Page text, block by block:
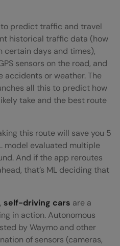
predict traffic and travel
historical traffic data (how
days and times),
sensors on the road, and
accidents or weather. The
all this to predict how
take and the best route
this route will save you 5
model evaluated multiple
And if the app reroutes
that’s ML deciding that
self-driving cars are a
in action. Autonomous
by Waymo and other
of sensors (cameras,